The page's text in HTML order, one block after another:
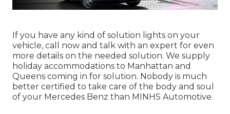
If you have any kind of solution lights on your
vehicle, call now and talk with an expert for even
more details on the needed solution. We supply
holiday accommodations to Manhattan and
Queens coming in for solution. Nobody is much
better certified to take care of the body and soul
of your Mercedes Benz than MINHS Automotive.